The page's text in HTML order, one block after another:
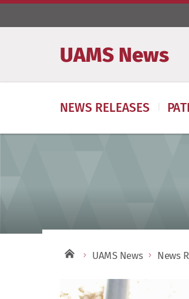
UAMS News
NEWS RELEASES
UAMS News News
View